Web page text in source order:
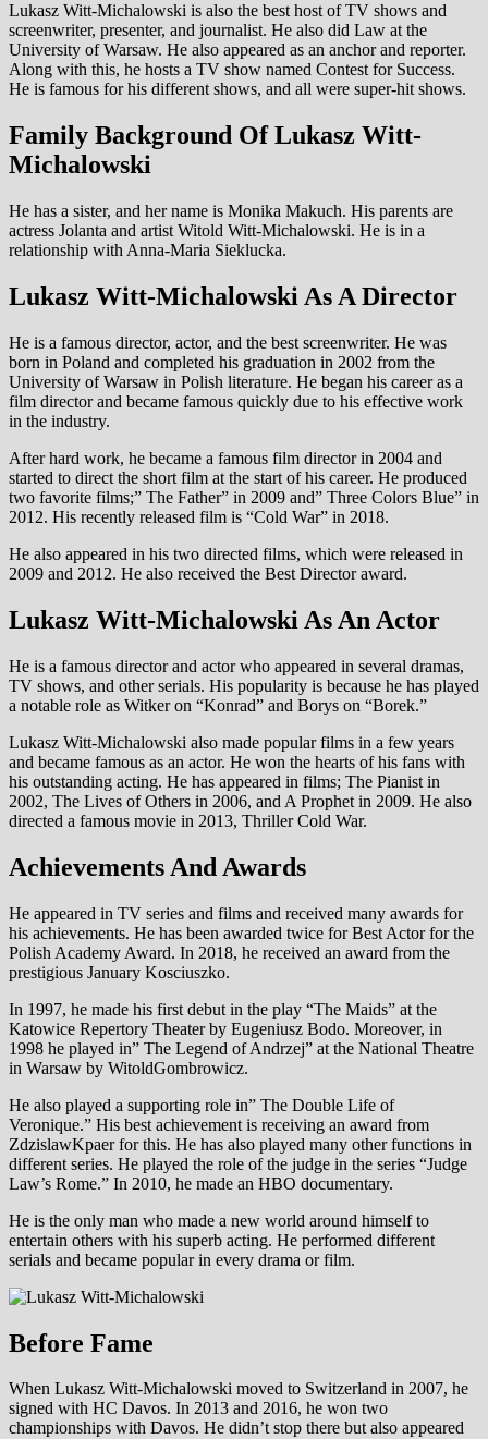
Lukasz Witt-Michalowski is also the best host of TV shows and
screenwriter, presenter, and journalist. He also did Law at the
University of Warsaw. He also appeared as an anchor and reporter.
Along with this, he hosts a TV show named Contest for Success.
He is famous for his different shows, and all were super-hit shows.
Family Background Of Lukasz Witt-
Michalowski
He has a sister, and her name is Monika Makuch. His parents are
actress Jolanta and artist Witold Witt-Michalowski. He is in a
relationship with Anna-Maria Sieklucka.
Lukasz Witt-Michalowski As A Director
He is a famous director, actor, and the best screenwriter. He was
born in Poland and completed his graduation in 2002 from the
University of Warsaw in Polish literature. He began his career as a
film director and became famous quickly due to his effective work
in the industry.
After hard work, he became a famous film director in 2004 and
started to direct the short film at the start of his career. He produced
two favorite films;” The Father” in 2009 and” Three Colors Blue” in
2012. His recently released film is “Cold War” in 2018.
He also appeared in his two directed films, which were released in
2009 and 2012. He also received the Best Director award.
Lukasz Witt-Michalowski As An Actor
He is a famous director and actor who appeared in several dramas,
TV shows, and other serials. His popularity is because he has played
a notable role as Witker on “Konrad” and Borys on “Borek.”
Lukasz Witt-Michalowski also made popular films in a few years
and became famous as an actor. He won the hearts of his fans with
his outstanding acting. He has appeared in films; The Pianist in
2002, The Lives of Others in 2006, and A Prophet in 2009. He also
directed a famous movie in 2013, Thriller Cold War.
Achievements And Awards
He appeared in TV series and films and received many awards for
his achievements. He has been awarded twice for Best Actor for the
Polish Academy Award. In 2018, he received an award from the
prestigious January Kosciuszko.
In 1997, he made his first debut in the play “The Maids” at the
Katowice Repertory Theater by Eugeniusz Bodo. Moreover, in
1998 he played in” The Legend of Andrzej” at the National Theatre
in Warsaw by WitoldGombrowicz.
He also played a supporting role in” The Double Life of
Veronique.” His best achievement is receiving an award from
ZdzislawKpaer for this. He has also played many other functions in
different series. He played the role of the judge in the series “Judge
Law’s Rome.” In 2010, he made an HBO documentary.
He is the only man who made a new world around himself to
entertain others with his superb acting. He performed different
serials and became popular in every drama or film.
Before Fame
When Lukasz Witt-Michalowski moved to Switzerland in 2007, he
signed with HC Davos. In 2013 and 2016, he won two
championships with Davos. He didn’t stop there but also appeared